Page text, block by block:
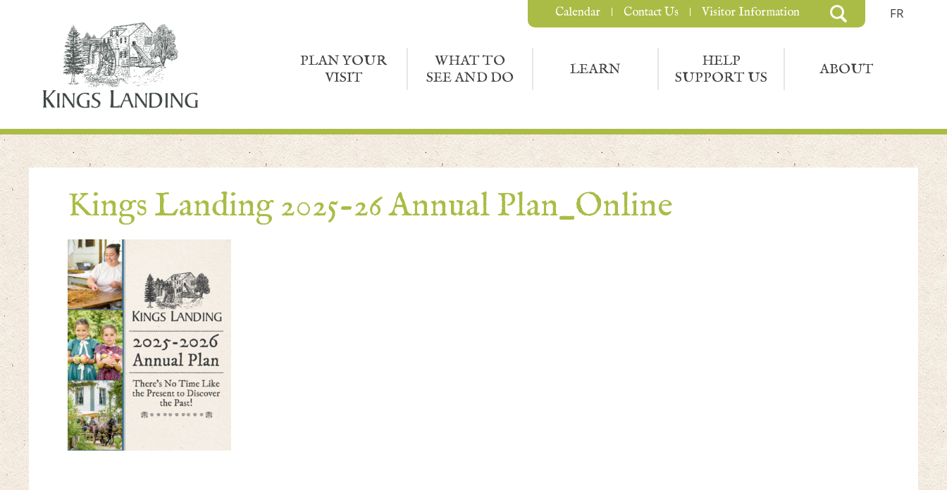
FR
PLAN YOUR
VISIT
WHAT TO
SEE AND DO
LEARN
HELP
SUPPORT US
ABOUT
Calendar Contact Us Visitor Information
Kings Landing 2025-26 Annual Plan_Online